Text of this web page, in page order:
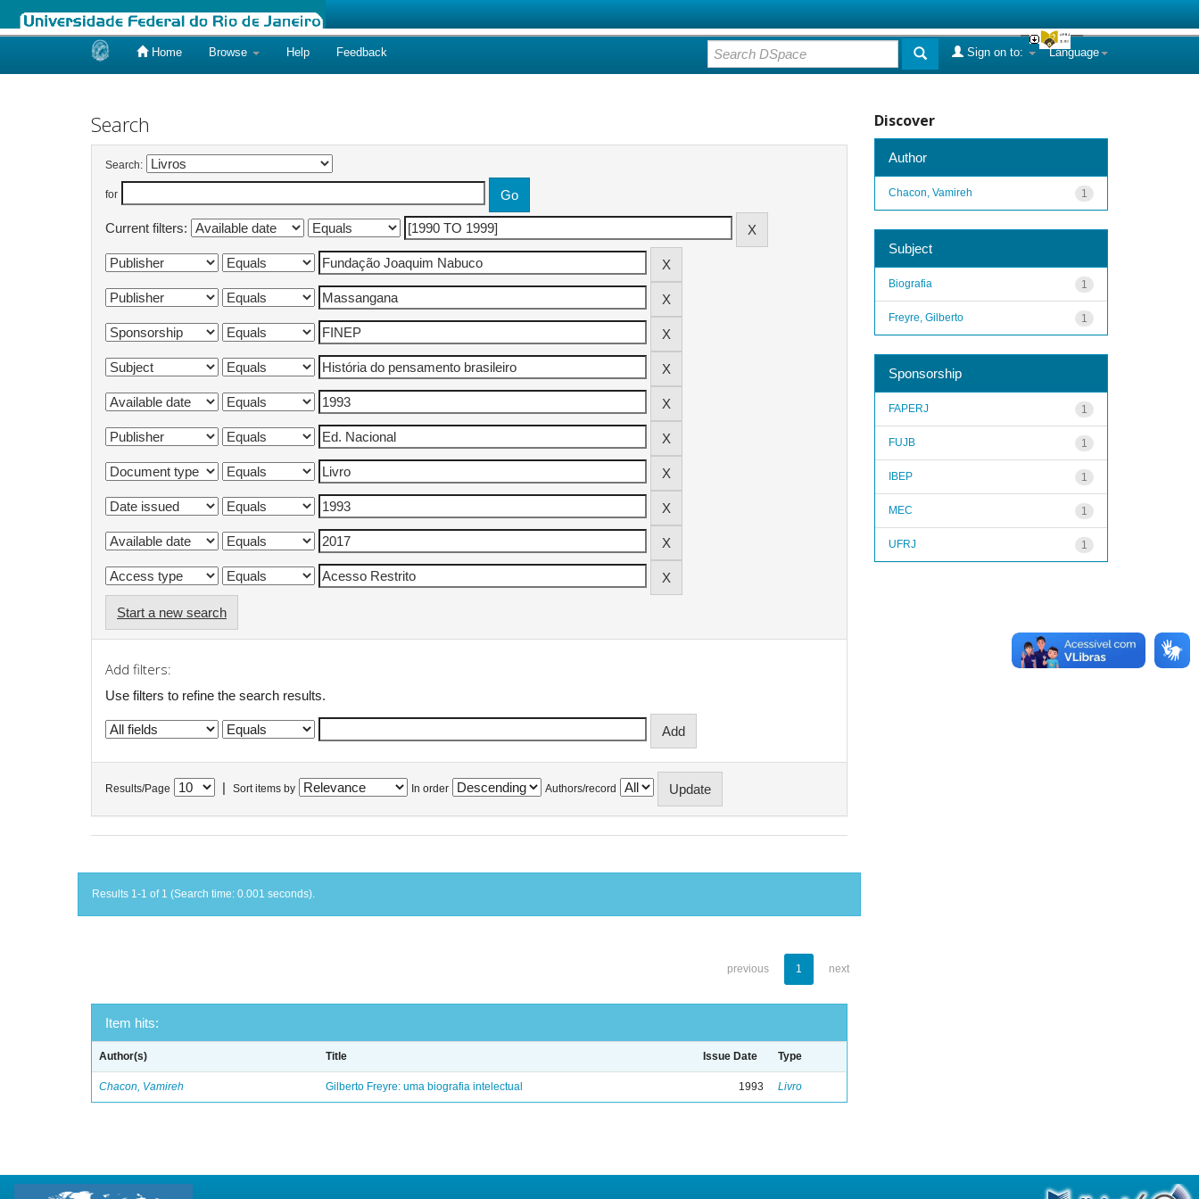
Home Browse Help Feedback Language
Sign on to:
Search
Search:
for
Current filters:
Start a new search
Add filters:
Use filters to refine the search results.
Results/Page Sort items by In order Authors/record
Results 1-1 of 1 (Search time: 0.001 seconds).
previous 1 next
Item hits:
Author(s) Title Issue Date Type
Chacon, Vamireh Gilberto Freyre: uma biografia intelectual 1993 Livro
Discover
Author
1
Chacon, Vamireh
Subject
1
Biografia
1
Freyre, Gilberto
Sponsorship
1
FAPERJ
1
FUJB
1
IBEP
1
MEC
1
UFRJ